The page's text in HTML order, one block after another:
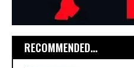
RECOMMENDED...